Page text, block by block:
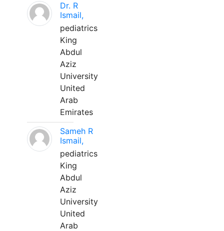
Dr. R
Ismail,
pediatrics
King
Abdul
Aziz
University
United
Arab
Emirates
Sameh R
Ismail,
pediatrics
King
Abdul
Aziz
University
United
Arab